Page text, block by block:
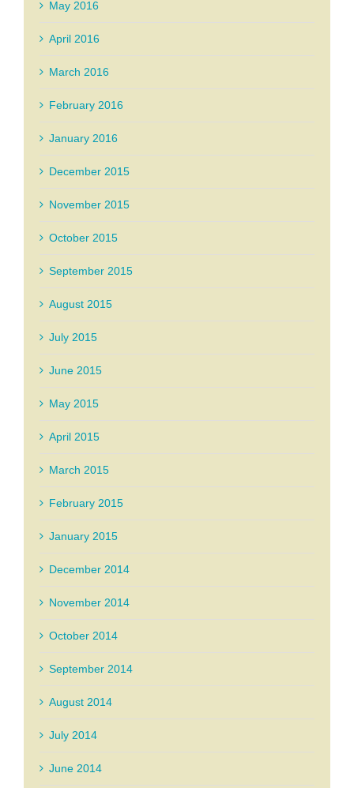
May 2016
April 2016
March 2016
February 2016
January 2016
December 2015
November 2015
October 2015
September 2015
August 2015
July 2015
June 2015
May 2015
April 2015
March 2015
February 2015
January 2015
December 2014
November 2014
October 2014
September 2014
August 2014
July 2014
June 2014